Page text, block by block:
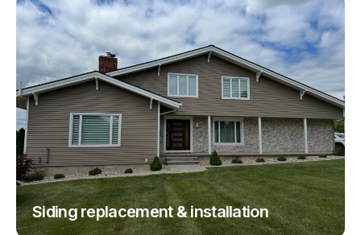
Siding replacement & installation